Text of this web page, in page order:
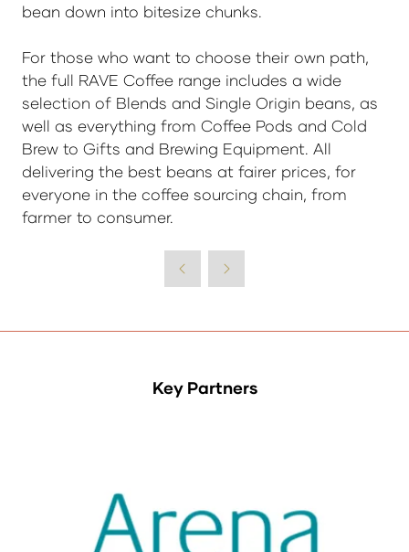
bean down into bitesize chunks.
For those who want to choose their own path,
the full RAVE Coffee range includes a wide
selection of Blends and Single Origin beans, as
well as everything from Coffee Pods and Cold
Brew to Gifts and Brewing Equipment. All
delivering the best beans at fairer prices, for
everyone in the coffee sourcing chain, from
farmer to consumer.
Key Partners